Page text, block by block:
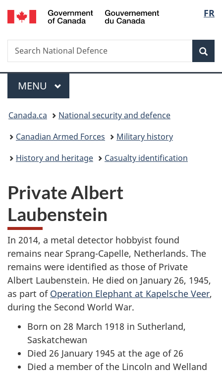
Skip
to
Skip
to
Switch
to
FR
Search
Search
National
Menu
MAIN
MENU
You
are
here:
Canada.ca
National security and defence
Canadian Armed Forces
Military history
History and heritage
Casualty identification
Private Albert
Laubenstein
In 2014, a metal detector hobbyist found
remains near Sprang-Capelle, Netherlands. The
remains were identified as those of Private
Albert Laubenstein. He died on January 26, 1945,
as part of Operation Elephant at Kapelsche Veer,
during the Second World War.
Born on 28 March 1918 in Sutherland,
Saskatchewan
Died 26 January 1945 at the age of 26
Died a member of the Lincoln and Welland